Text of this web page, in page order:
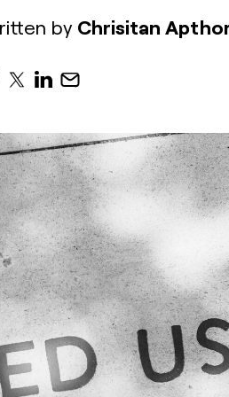
by Chrisitan